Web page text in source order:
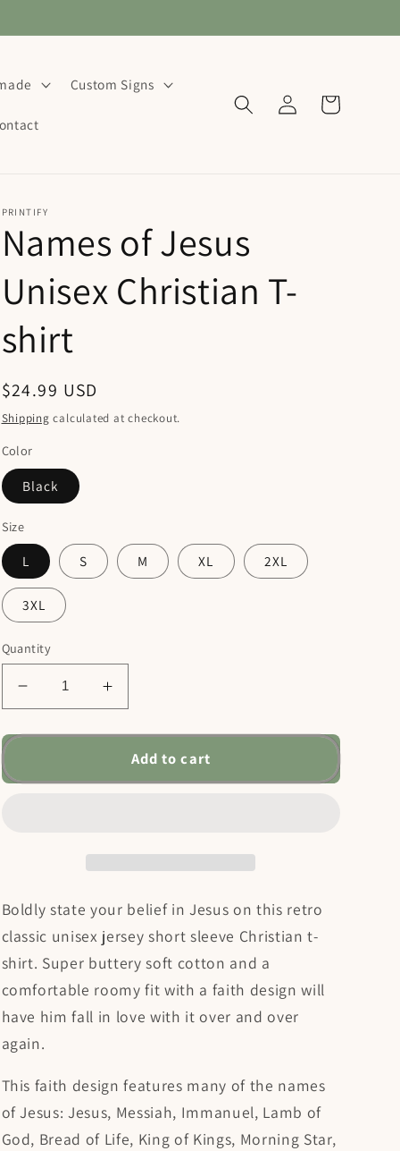
Custom Signs
Log
in
Cart
PRINTIFY
Names of Jesus
Unisex Christian T-
shirt
Regular
price
$24.99 USD
Shipping calculated at checkout.
Color
Black
Size
L S M XL 2XL
3XL
Quantity
Decrease
quantity
for
Increase
quantity
for
Names
T-
Add to cart
Boldly state your belief in Jesus on this retro
classic unisex jersey short sleeve Christian t-
shirt. Super buttery soft cotton and a
comfortable roomy fit with a faith design will
have him fall in love with it over and over
again.
This faith design features many of the names
of Jesus: Jesus, Messiah, Immanuel, Lamb of
God, Bread of Life, King of Kings, Morning Star,